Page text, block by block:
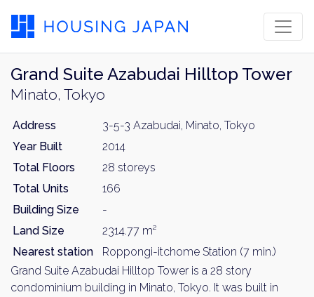
Grand Suite Azabudai Hilltop Tower
Minato, Tokyo
Address
3-5-3 Azabudai, Minato, Tokyo
Year Built
2014
Total Floors
28 storeys
Total Units
166
Building Size
-
Land Size
2314.77 m²
Nearest station
Roppongi-itchome Station (7 min.)
Grand Suite Azabudai Hilltop Tower is a 28 story
condominium building in Minato, Tokyo. It was built in